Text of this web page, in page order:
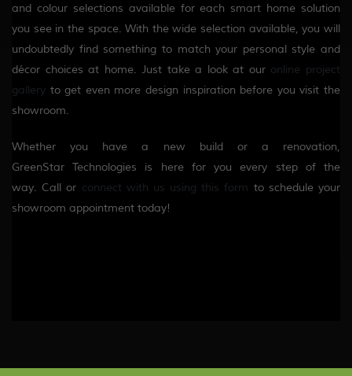
and colourselections available for each smart home solution
you see in the space. With the wide selection available, you will
undoubtedly find something to match your personal style and
décor choices at home. Just take a look at our online project
gallery to get even more design inspiration before you visit the
showroom.
Whether you have a new build or a renovation,
GreenStar Technologies is here for you every step of the
way. Call or connect with us using this form to schedule your
showroom appointment today!